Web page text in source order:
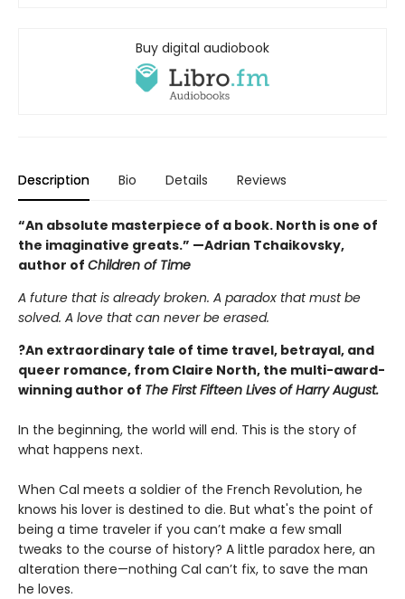
Buy digital audiobook
Description Bio Details Reviews
“An absolute masterpiece of a book. North is one of
the imaginative greats.” —Adrian Tchaikovsky,
author of Children of Time
A future that is already broken. A paradox that must be
solved. A love that can never be erased.
?An extraordinary tale of time travel, betrayal, and
queer romance, from Claire North, the multi-award-
winning author of The First Fifteen Lives of Harry August.
In the beginning, the world will end. This is the story of
what happens next.
When Cal meets a soldier of the French Revolution, he
knows his lover is destined to die. But what's the point of
being a time traveler if you can’t make a few small
tweaks to the course of history? A little paradox here, an
alteration there—nothing Cal can’t fix, to save the man
he loves.